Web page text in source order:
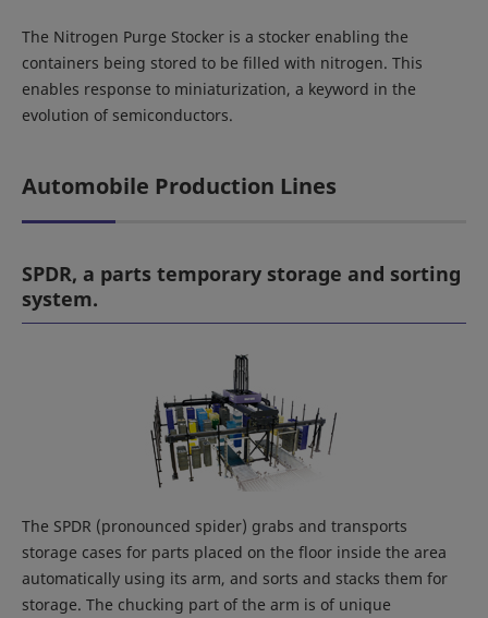
The Nitrogen Purge Stocker is a stocker enabling the
containers being stored to be filled with nitrogen. This
enables response to miniaturization, a keyword in the
evolution of semiconductors.
Automobile Production Lines
SPDR, a parts temporary storage and sorting
system.
The SPDR (pronounced spider) grabs and transports
storage cases for parts placed on the floor inside the area
automatically using its arm, and sorts and stacks them for
storage. The chucking part of the arm is of unique